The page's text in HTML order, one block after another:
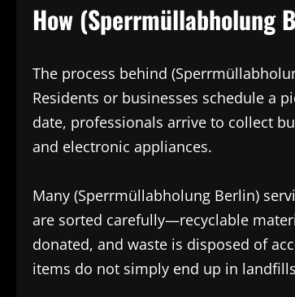
How (Sperrmüllabholung
The process behind
Residents or businesses schedule a
date, professionals arrive to collect
and electronic appliances.
Many (Sperrmüllabholung Berlin)
are sorted carefully—recyclable
donated, and waste is disposed of
items do not simply end up in